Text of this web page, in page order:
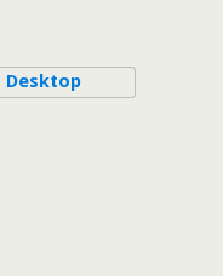
Desktop